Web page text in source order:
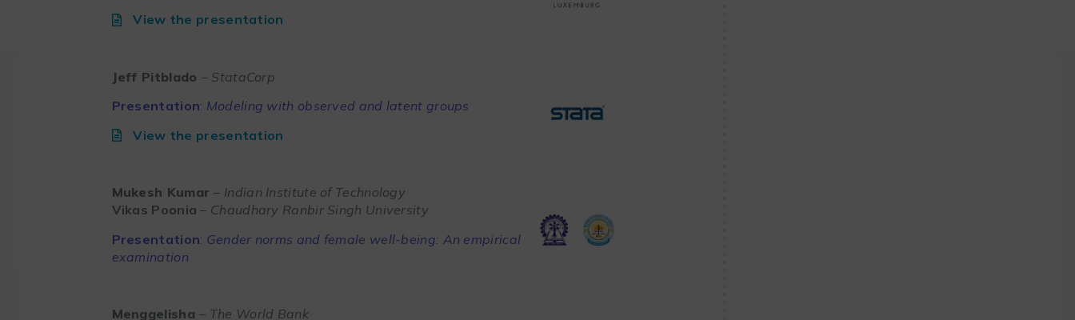
View the presentation
Jeff Pitblado – StataCorp
Presentation: Modeling with observed and latent groups
View the presentation
Mukesh Kumar– Indian Institute of Technology
Vikas Poonia – Chaudhary Ranbir Singh University
Presentation: Gender norms and female well-being: An empirical
examination
Menggelisha– The World Bank